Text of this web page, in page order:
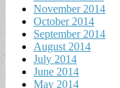
November 2014
October 2014
September 2014
August 2014
July 2014
June 2014
May 2014